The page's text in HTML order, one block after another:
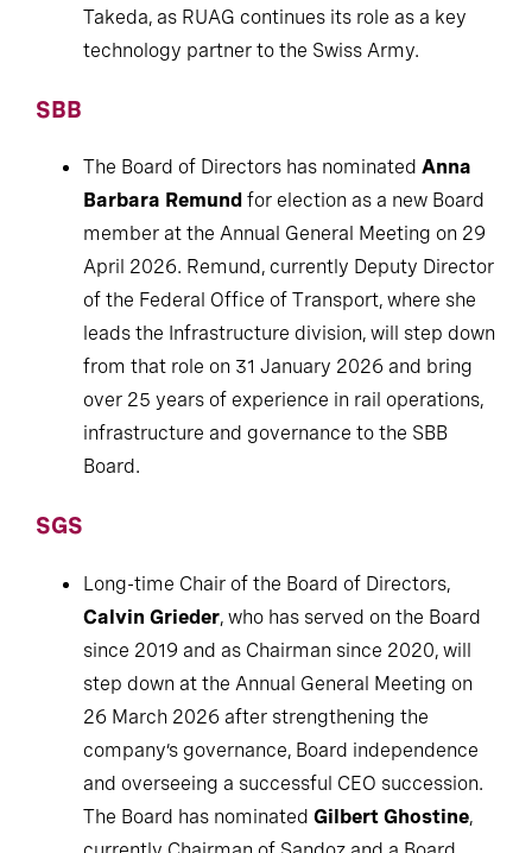
Takeda, as RUAG continues its role as a key
technology partner to the Swiss Army.
SBB
The Board of Directors has nominated Anna
Barbara Remund for election as a new Board
member at the Annual General Meeting on 29
April 2026. Remund, currently Deputy Director
of the Federal Office of Transport, where she
leads the Infrastructure division, will step down
from that role on 31 January 2026 and bring
over 25 years of experience in rail operations,
infrastructure and governance to the SBB
Board.
SGS
Long-time Chair of the Board of Directors,
Calvin Grieder, who has served on the Board
since 2019 and as Chairman since 2020, will
step down at the Annual General Meeting on
26 March 2026 after strengthening the
company’s governance, Board independence
and overseeing a successful CEO succession.
The Board has nominated Gilbert Ghostine,